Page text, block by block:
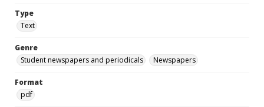
Type
Text
Genre
Student newspapers and periodicals
Newspapers
Format
pdf